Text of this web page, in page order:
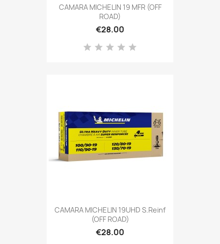
CAMARA MICHELIN 19 MFR (OFF
ROAD)
€28.00
CAMARA MICHELIN 19UHD S.Reinf
(OFF ROAD)
€28.00